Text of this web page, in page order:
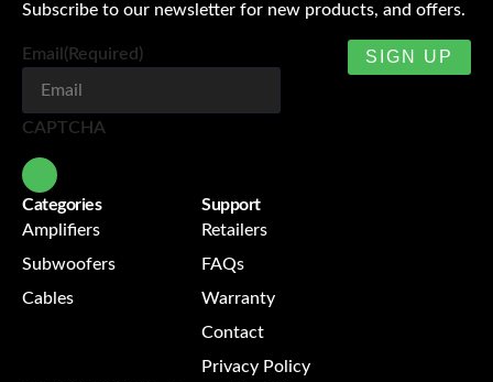
Subscribe to our newsletter for new products, and offers.
Email (Required)
CAPTCHA
Categories
Amplifiers
Subwoofers
Cables
Support
Retailers
FAQs
Warranty
Contact
Privacy Policy